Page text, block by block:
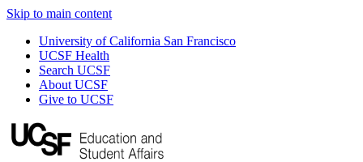
Skip to main content
University of California San Francisco
UCSF Health
Search UCSF
About UCSF
Give to UCSF